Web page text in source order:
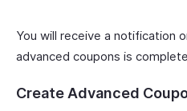
You will receive a notification
advanced coupons is
Create Advanced